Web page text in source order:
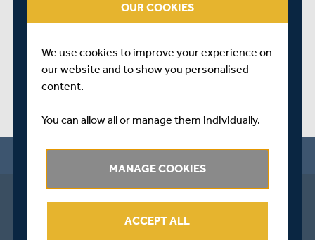
SHARE THIS POSTOUR COOKIES
We use cookies to improve your experience on
our website and to show you personalised
content.
You can allow all or manage them individually.
MANAGE COOKIES
ACCEPT ALL